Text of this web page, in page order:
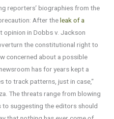
reporters’ biographies from the
After theleak of a
opinion in Dobbs v. Jackson
the constitutional right to
concerned about a possible
has for years kept a
to track patterns, just in case,”
The threats range from blowing
to suggesting the editors should